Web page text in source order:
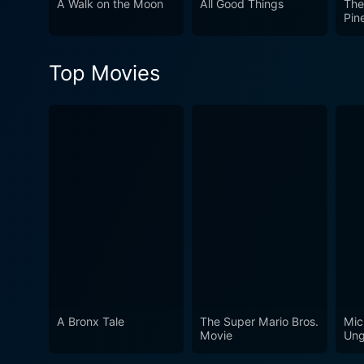
conclusion, Blue
A Walk on the Moon All Good Things
Top Movies
A Bronx Tale
The Super Mario Bros.
Movie